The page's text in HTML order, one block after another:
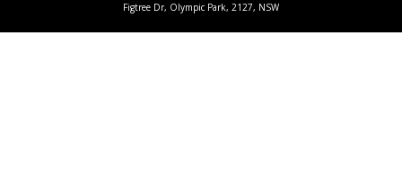
Figtree Dr, Olympic Park, 2127, NSW